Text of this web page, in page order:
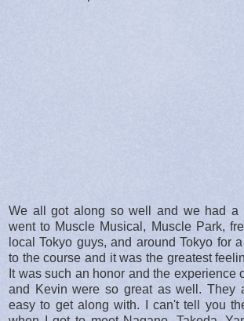
We all got along so well and we had a
went to Muscle Musical, Muscle Park,
local Tokyo guys, and around Tokyo for
to the course and it was the greatest
It was such an honor and the experience
and Kevin were so great as well. They
easy to get along with. I can't tell you